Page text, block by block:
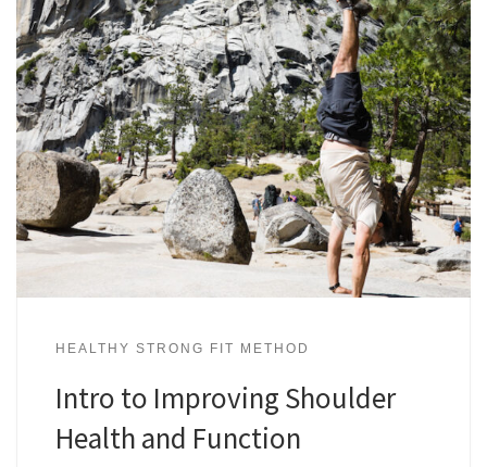
HEALTHY STRONG FIT METHOD
Intro to Improving Shoulder
Health and Function